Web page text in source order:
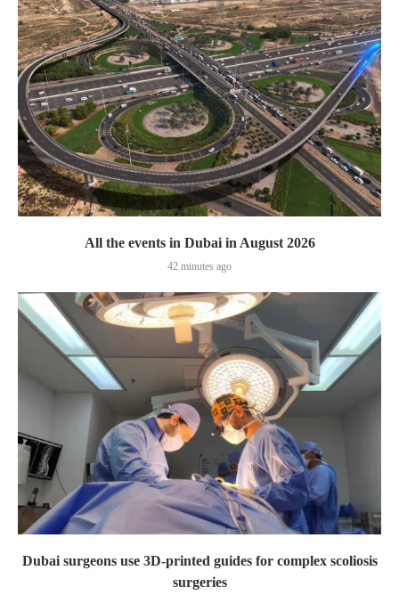
All the events in Dubai in August 2026
42 minutes ago
Dubai surgeons use 3D-printed guides for complex scoliosis
surgeries